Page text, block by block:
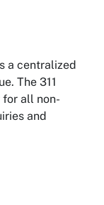
a centralized
The 311
for all non-
and